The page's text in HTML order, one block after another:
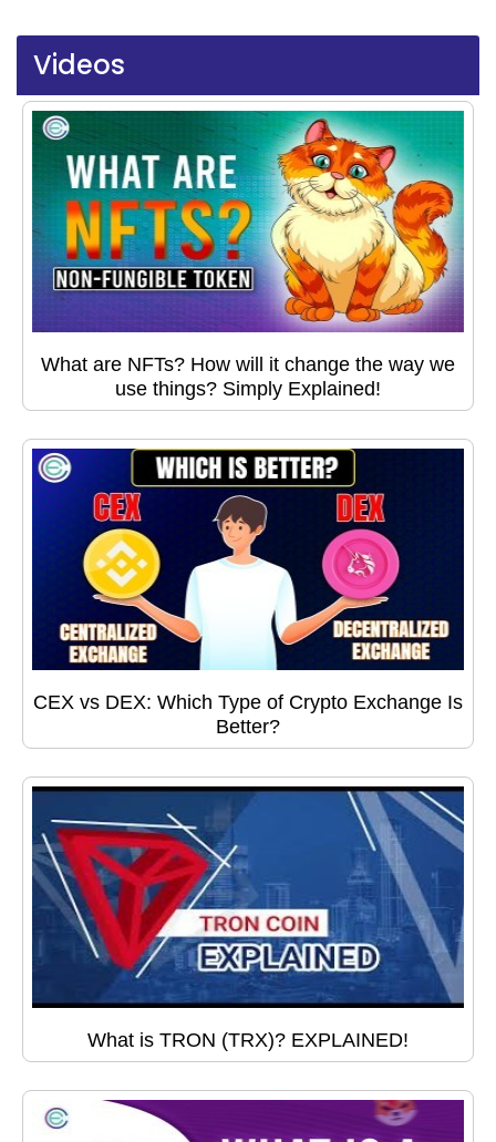
Videos
What are NFTs? How will it change the way we
use things? Simply Explained!
CEX vs DEX: Which Type of Crypto Exchange Is
Better?
What is TRON (TRX)? EXPLAINED!